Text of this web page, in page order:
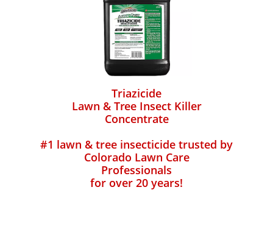
Triazicide
Lawn & Tree Insect Killer
Concentrate
#1 lawn & tree insecticide trusted by
Colorado Lawn Care
Professionals
for over 20 years!